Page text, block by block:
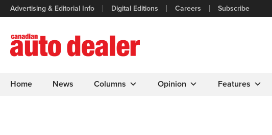
Advertising & Editorial Info Digital Editions Careers Subscribe
Home News Columns Opinion Features